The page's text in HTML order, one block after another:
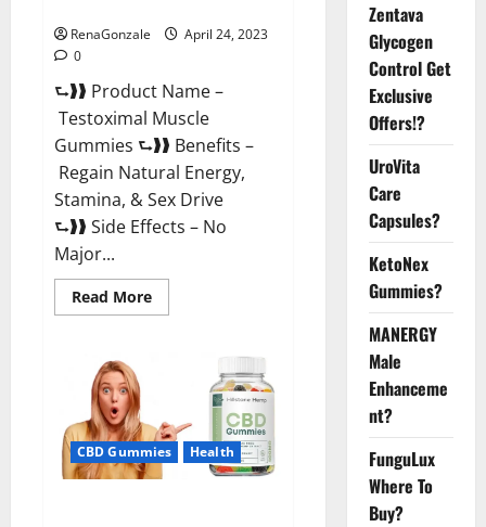
RenaGonzale
April 24, 2023
0
⮑❱❱ Product Name –
Testoximal Muscle
Gummies ⮑❱❱ Benefits –
Regain Natural Energy,
Stamina, & Sex Drive
⮑❱❱ Side Effects – No
Major...
Read MoreRead
more
Gummies
For
USA?
CBD Gummies Health
Zentava
Glycogen
Control Get
Exclusive
Offers!?
UroVita
Care
Capsules?
KetoNex
Gummies?
MANERGY
Male
Enhanceme
nt?
FunguLux
Where To
Buy?